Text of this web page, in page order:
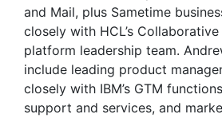
and Mail, plus Sametime
closely with HCL’s
platform leadership team.
include leading product
closely with IBM’s GTM
support and services, and